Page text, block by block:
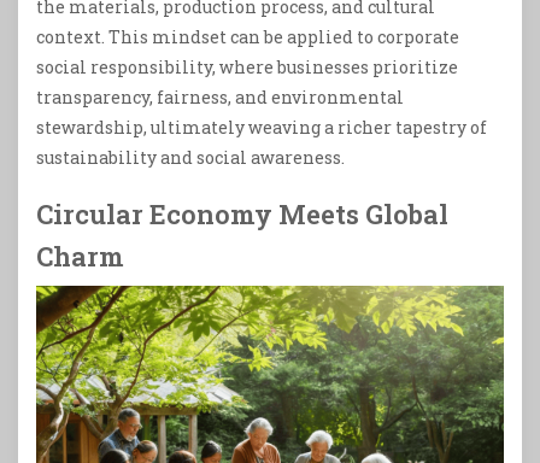
the materials, production process, and cultural
context. This mindset can be applied to corporate
social responsibility, where businesses prioritize
transparency, fairness, and environmental
stewardship, ultimately weaving a richer tapestry of
sustainability and social awareness.
Circular Economy Meets Global
Charm